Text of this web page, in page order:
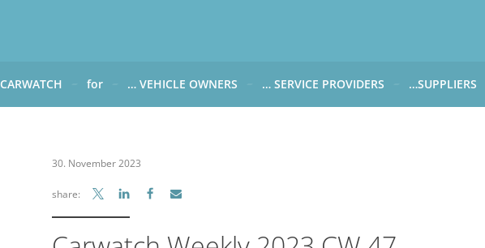
CARWATCH
– does Carwatch work?
– operates Carwatch?
for … VEHICLE OWNERS … SERVICE PROVIDERS …SUPPLIERS
30. November 2023
share: